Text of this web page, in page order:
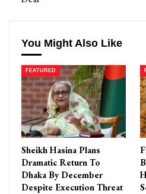
You Might Also Like
FEATURED
Sheikh Hasina Plans
Dramatic Return To
Dhaka By December
Despite Execution Threat